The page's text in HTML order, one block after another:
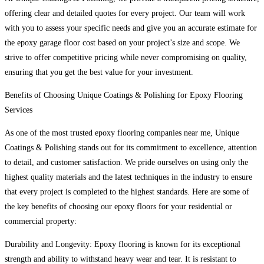
offering clear and detailed quotes for every project. Our team will work
with you to assess your specific needs and give you an accurate estimate for
the epoxy garage floor cost based on your project’s size and scope. We
strive to offer competitive pricing while never compromising on quality,
ensuring that you get the best value for your investment.
Benefits of Choosing Unique Coatings & Polishing for Epoxy Flooring
Services
As one of the most trusted epoxy flooring companies near me, Unique
Coatings & Polishing stands out for its commitment to excellence, attention
to detail, and customer satisfaction. We pride ourselves on using only the
highest quality materials and the latest techniques in the industry to ensure
that every project is completed to the highest standards. Here are some of
the key benefits of choosing our epoxy floors for your residential or
commercial property:
Durability and Longevity: Epoxy flooring is known for its exceptional
strength and ability to withstand heavy wear and tear. It is resistant to